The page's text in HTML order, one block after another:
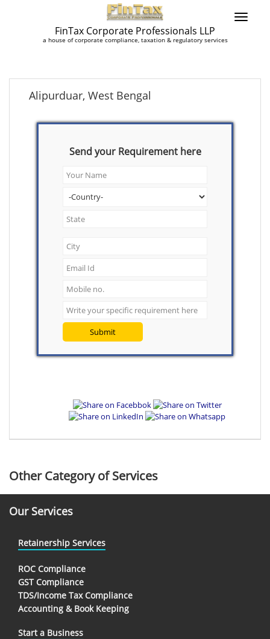
FinTax Corporate Professionals LLP
a house of corporate compliance, taxation & regulatory services
Alipurduar, West Bengal
Send your Requirement here
Submit
Other Category of Services
Our Services
Retainership Services
ROC Compliance
GST Compliance
TDS/Income Tax Compliance
Accounting & Book Keeping
Start a Business